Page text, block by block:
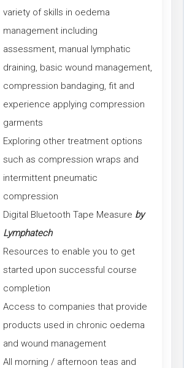
variety of skills in oedema
management including
assessment, manual lymphatic
draining, basic wound management,
compression bandaging, fit and
experience applying compression
garments
Exploring other treatment options
such as compression wraps and
intermittent pneumatic
compression
Digital Bluetooth Tape Measure by
Lymphatech
Resources to enable you to get
started upon successful course
completion
Access to companies that provide
products used in chronic oedema
and wound management
All morning / afternoon teas and